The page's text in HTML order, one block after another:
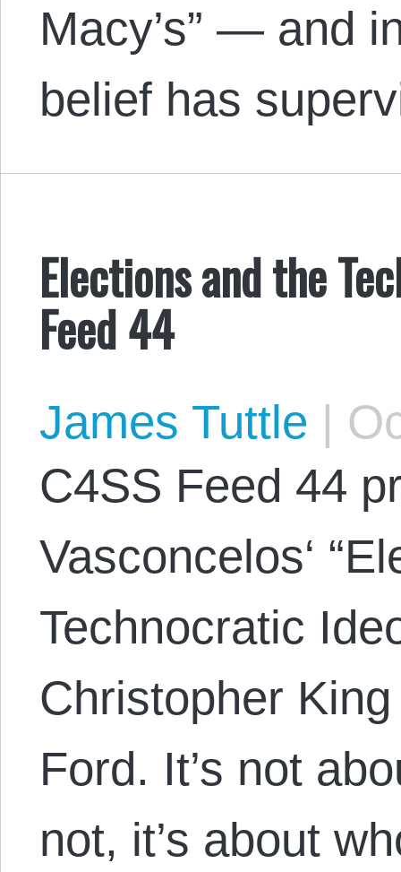
Macy’s” — and
belief has
Elections and the
Feed 44
James Tuttle |
C4SS Feed 44
Vasconcelos‘
Technocratic
Christopher
Ford. It’s not
not, it’s about